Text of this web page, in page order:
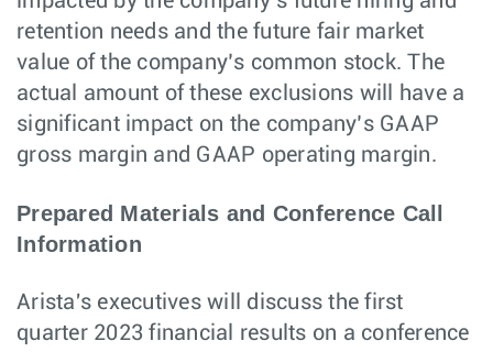
retention needs and the future fair market
value of the company’s common stock. The
actual amount of these exclusions will have a
significant impact on the company’s GAAP
gross margin and GAAP operating margin.
Prepared Materials and Conference Call
Information
Arista's executives will discuss the first
quarter 2023 financial results on a conference